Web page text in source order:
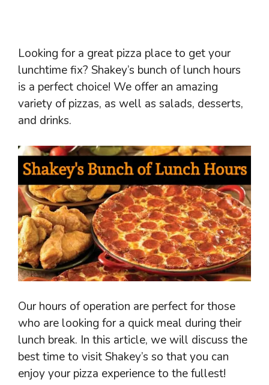
Looking for a great pizza place to get your
lunchtime fix? Shakey’s bunch of lunch hours
is a perfect choice! We offer an amazing
variety of pizzas, as well as salads, desserts,
and drinks.
Our hours of operation are perfect for those
who are looking for a quick meal during their
lunch break. In this article, we will discuss the
best time to visit Shakey’s so that you can
enjoy your pizza experience to the fullest!